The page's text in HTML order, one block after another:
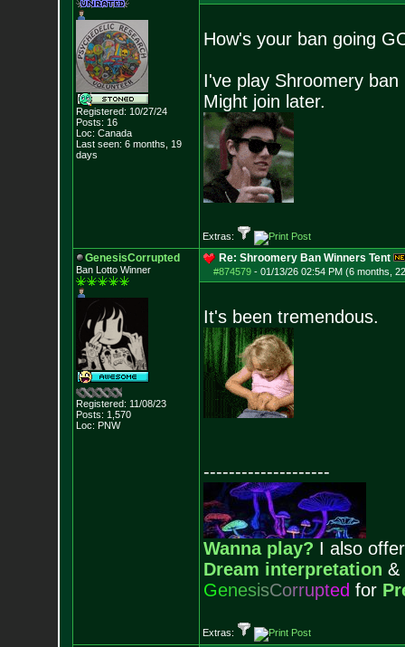
Registered: 10/27/24
Posts: 16
Loc: Canada
Last seen: 6 months, 19
days
How's your ban going
I've play Shroomery
Might join later.
Extras:
GenesisCorrupted
Ban Lotto Winner
Registered: 11/08/23
Posts: 1,570
Loc: PNW
Re: Shroomery Ban Winners Tent
#874579- 01/13/26 02:54 PM (6 months,
It's been tremendous.
--------------------
Wanna play? I also
Dream interpretation &
GenesisCorrupted for
Extras: